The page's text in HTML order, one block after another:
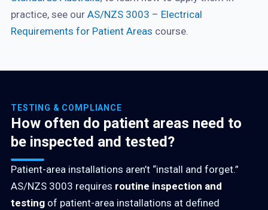
practice, see our AS/NZS 3003 – Electrical
Requirements for Patient Areas course.
TESTING & COMPLIANCE
How often do patient areas need to
be inspected and tested?
Patient-area installations aren’t “install and forget.”
AS/NZS 3003 requires routine inspection and
testing of patient-area installations at defined